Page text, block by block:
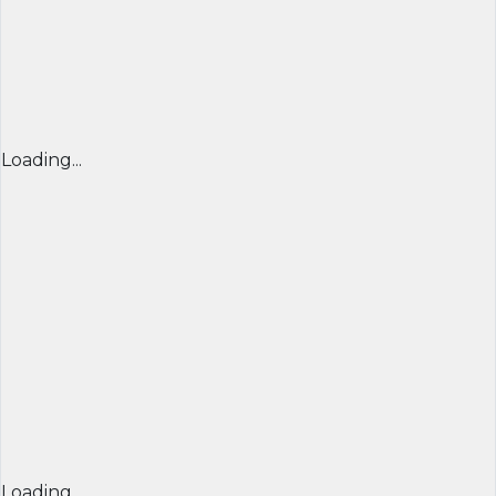
Loading...